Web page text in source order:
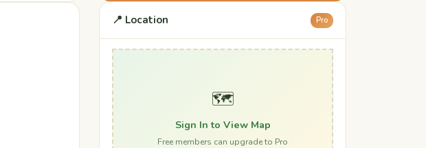
📍 Location Pro
🗺️
Sign In to View Map
Free members can upgrade to Pro